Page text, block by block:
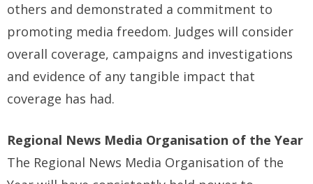
others and demonstrated a commitment to
promoting media freedom. Judges will consider
overall coverage, campaigns and investigations
and evidence of any tangible impact that
coverage has had.
Regional News Media Organisation of the Year
The Regional News Media Organisation of the